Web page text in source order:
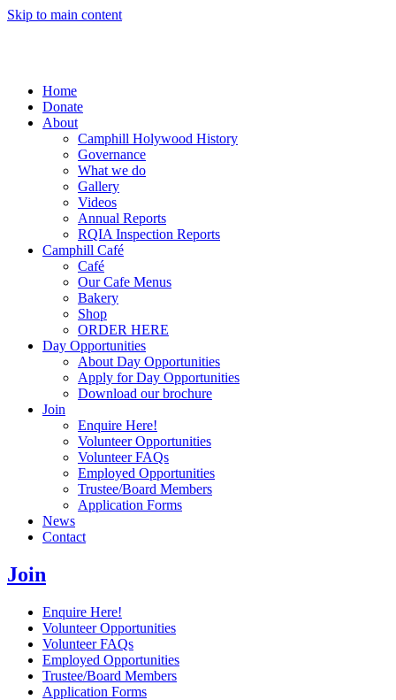
Skip to main content
Home
Donate
About
Camphill Holywood History
Governance
What we do
Gallery
Videos
Annual Reports
RQIA Inspection Reports
Camphill Café
Café
Our Cafe Menus
Bakery
Shop
ORDER HERE
Day Opportunities
About Day Opportunities
Apply for Day Opportunities
Download our brochure
Join
Enquire Here!
Volunteer Opportunities
Volunteer FAQs
Employed Opportunities
Trustee/Board Members
Application Forms
News
Contact
Join
Enquire Here!
Volunteer Opportunities
Volunteer FAQs
Employed Opportunities
Trustee/Board Members
Application Forms